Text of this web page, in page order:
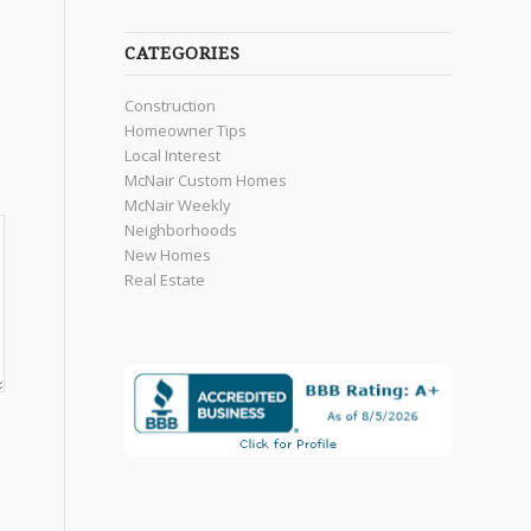
CATEGORIES
Construction
Homeowner Tips
Local Interest
McNair Custom Homes
McNair Weekly
Neighborhoods
New Homes
Real Estate